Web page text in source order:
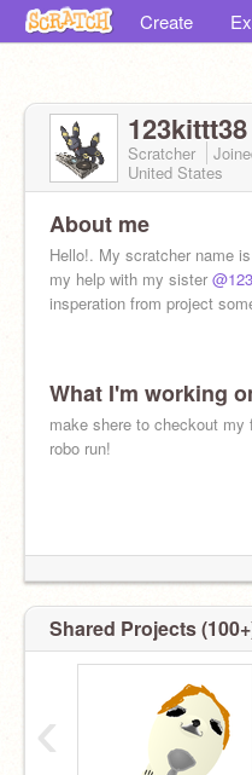
Create
123kittt38
Scratcher
United States
About me
Hello!. My scratcher name
my help with my sister
insperation from project
What I'm working
make shere to checkout my
robo run!
Shared Projects
‹